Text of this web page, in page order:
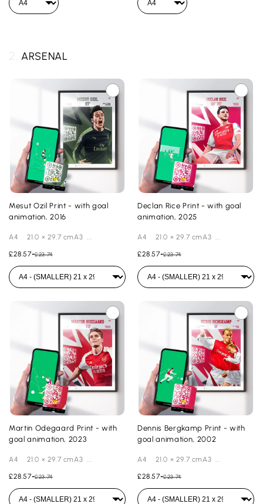
ARSENAL
Mesut Ozil Print - with goal
animation, 2016
A4 21.0 × 29.7 cmA3 ...
£28.57-£23.74
Declan Rice Print - with goal
animation, 2025
A4 21.0 × 29.7 cmA3 ...
£28.57-£23.74
Martin Odegaard Print - with
goal animation, 2023
A4 21.0 × 29.7 cmA3 ...
£28.57-£23.74
Dennis Bergkamp Print - with
goal animation, 2002
A4 21.0 × 29.7 cmA3 ...
£28.57-£23.74